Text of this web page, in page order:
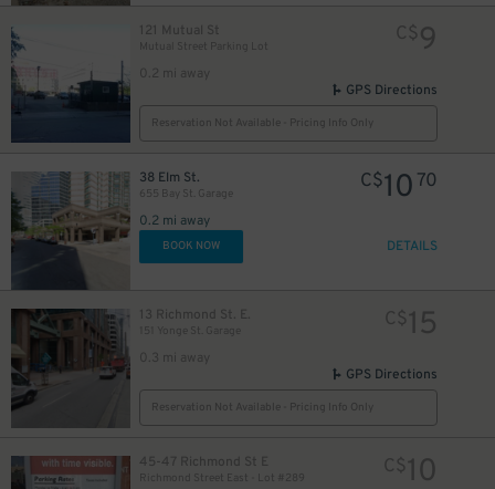
121 Mutual St
Mutual Street Parking Lot
0.2 mi away
C$9
GPS Directions
Reservation Not Available - Pricing Info Only
38 Elm St.
655 Bay St. Garage
0.2 mi away
C$10 70
BOOK NOW DETAILS
13 Richmond St. E.
0.3 mi away
C$15
GPS Directions
Reservation Not Available - Pricing Info Only
45-47 Richmond St E
Richmond Street East - Lot #289
C$10
$19
$